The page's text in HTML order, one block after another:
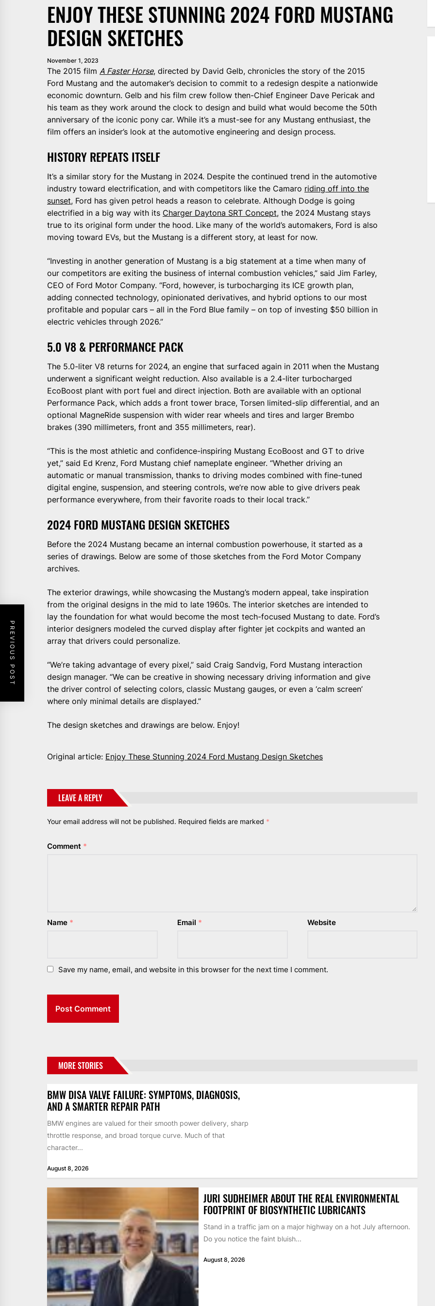
ENJOY THESE STUNNING 2024 FORD MUSTANG
DESIGN SKETCHES
November 1, 2023
The 2015 film A Faster Horse, directed by David Gelb, chronicles the story of the 2015
Ford Mustang and the automaker’s decision to commit to a redesign despite a nationwide
economic downturn. Gelb and his film crew follow then-Chief Engineer Dave Pericak and
his team as they work around the clock to design and build what would become the 50th
anniversary of the iconic pony car. While it’s a must-see for any Mustang enthusiast, the
film offers an insider’s look at the automotive engineering and design process.
HISTORY REPEATS ITSELF
It’s a similar story for the Mustang in 2024. Despite the continued trend in the automotive
industry toward electrification, and with competitors like the Camaro riding off into the
sunset, Ford has given petrol heads a reason to celebrate. Although Dodge is going
electrified in a big way with its Charger Daytona SRT Concept, the 2024 Mustang stays
true to its original form under the hood. Like many of the world’s automakers, Ford is also
moving toward EVs, but the Mustang is a different story, at least for now.
“Investing in another generation of Mustang is a big statement at a time when many of
our competitors are exiting the business of internal combustion vehicles,” said Jim Farley,
CEO of Ford Motor Company. “Ford, however, is turbocharging its ICE growth plan,
adding connected technology, opinionated derivatives, and hybrid options to our most
profitable and popular cars – all in the Ford Blue family – on top of investing $50 billion in
electric vehicles through 2026.”
5.0 V8 & PERFORMANCE PACK
The 5.0-liter V8 returns for 2024, an engine that surfaced again in 2011 when the Mustang
underwent a significant weight reduction. Also available is a 2.4-liter turbocharged
EcoBoost plant with port fuel and direct injection. Both are available with an optional
Performance Pack, which adds a front tower brace, Torsen limited-slip differential, and an
optional MagneRide suspension with wider rear wheels and tires and larger Brembo
brakes (390 millimeters, front and 355 millimeters, rear).
“This is the most athletic and confidence-inspiring Mustang EcoBoost and GT to drive
yet,” said Ed Krenz, Ford Mustang chief nameplate engineer. “Whether driving an
automatic or manual transmission, thanks to driving modes combined with fine-tuned
digital engine, suspension, and steering controls, we’re now able to give drivers peak
performance everywhere, from their favorite roads to their local track.”
2024 FORD MUSTANG DESIGN SKETCHES
Before the 2024 Mustang became an internal combustion powerhouse, it started as a
series of drawings. Below are some of those sketches from the Ford Motor Company
archives.
The exterior drawings, while showcasing the Mustang’s modern appeal, take inspiration
from the original designs in the mid to late 1960s. The interior sketches are intended to
lay the foundation for what would become the most tech-focused Mustang to date. Ford’s
interior designers modeled the curved display after fighter jet cockpits and wanted an
array that drivers could personalize.
“We’re taking advantage of every pixel,” said Craig Sandvig, Ford Mustang interaction
design manager. “We can be creative in showing necessary driving information and give
the driver control of selecting colors, classic Mustang gauges, or even a ‘calm screen’
where only minimal details are displayed.”
The design sketches and drawings are below. Enjoy!
Original article: Enjoy These Stunning 2024 Ford Mustang Design Sketches
LEAVE A REPLY
Your email address will not be published. Required fields are marked *
Comment *
Name * Email * Website
Save my name, email, and website in this browser for the next time I comment.
PREVIOUS POST
MORE STORIES
BMW DISA VALVE FAILURE: SYMPTOMS, DIAGNOSIS,
AND A SMARTER REPAIR PATH
BMW engines are valued for their smooth power delivery, sharp
throttle response, and broad torque curve. Much of that
character...
August 8, 2026
JURI SUDHEIMER ABOUT THE REAL ENVIRONMENTAL
FOOTPRINT OF BIOSYNTHETIC LUBRICANTS
Stand in a traffic jam on a major highway on a hot July afternoon.
Do you notice the faint bluish...
August 8, 2026